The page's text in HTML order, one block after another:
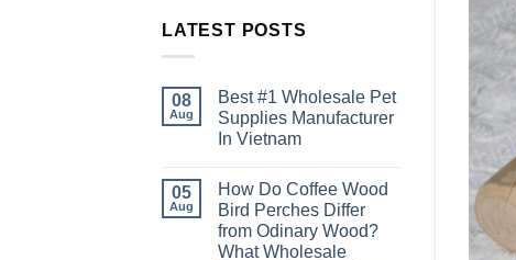
LATEST POSTS
08
Aug
Best #1 Wholesale Pet
Supplies Manufacturer
In Vietnam
on
Best
#1
Wholesale
Pet
05
Aug
How Do Coffee Wood
Bird Perches Differ
from Odinary Wood?
What Wholesale